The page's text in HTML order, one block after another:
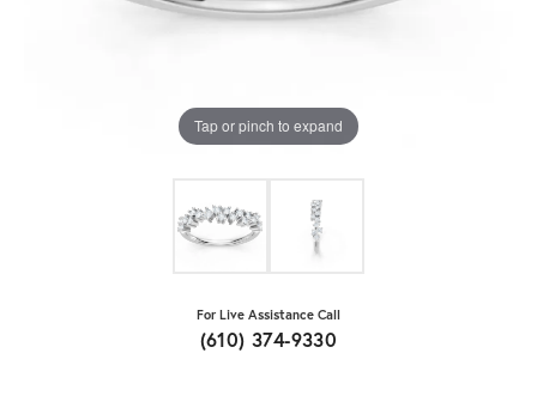
Tap or pinch to expand
For Live Assistance Call
(610) 374-9330